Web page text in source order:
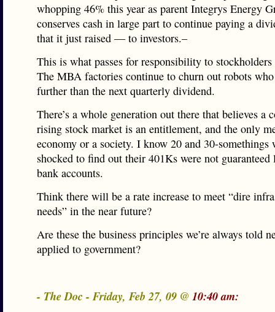
whopping 46% this year as parent Integrys Energy
conserves cash in large part to continue paying a
that it just raised — to investors.–
This is what passes for responsibility to stockholders
The MBA factories continue to churn out robots who
further than the next quarterly dividend.
There’s a whole generation out there that believes a
rising stock market is an entitlement, and the only
economy or a society. I know 20 and 30-somethings
shocked to find out their 401Ks were not
bank accounts.
Think there will be a rate increase to meet “dire
needs” in the near future?
Are these the business principles we’re always told
applied to government?
- The Doc - Friday, Feb 27, 09 @ 10:40 am: